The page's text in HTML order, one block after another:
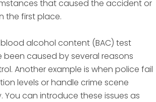
that caused the accident or
the first place.
blood alcohol content (BAC) test
been caused by several reasons
Another example is when police fail
levels or handle crime scene
You can introduce these issues as